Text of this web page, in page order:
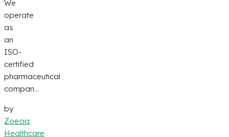
We
operate
as
an
ISO-
certified
pharmaceutical
compan...
by
Zoecia
Healthcare